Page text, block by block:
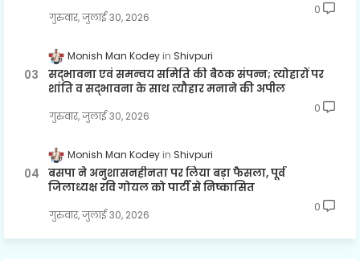
गुरुवार, जुलाई 30, 2026
0
Monish Man Kodey Shivpuri
सद्भावना एवं समन्वय समिति की बैठक संपन्न; त्योहारों पर
शांति व सद्भावना के साथ त्यौहार मनाने की अपील
गुरुवार, जुलाई 30, 2026
0
Monish Man Kodey Shivpuri
बसपा ने अनुशासनहीनता पर लिया बड़ा फैसला, पूर्व
जिलाध्यक्ष रवि गोयल को पार्टी से निष्कासित
गुरुवार, जुलाई 30, 2026
0